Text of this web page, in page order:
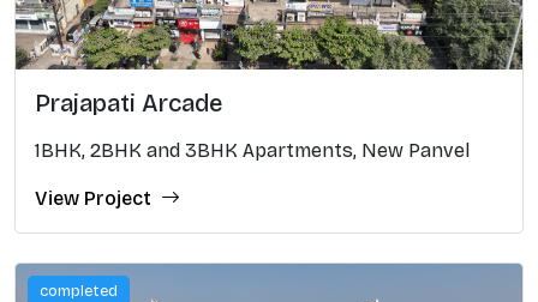
Prajapati Arcade
1BHK, 2BHK and 3BHK Apartments, New Panvel
View Project
completed